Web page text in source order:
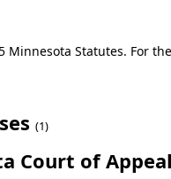
Minnesota Statutes. For
(1)
Court of